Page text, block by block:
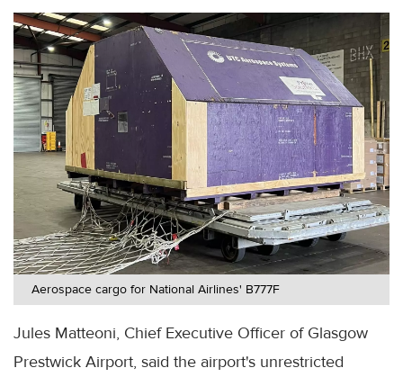
Aerospace cargo for National Airlines' B777F
Jules Matteoni, Chief Executive Officer of Glasgow
Prestwick Airport, said the airport's unrestricted